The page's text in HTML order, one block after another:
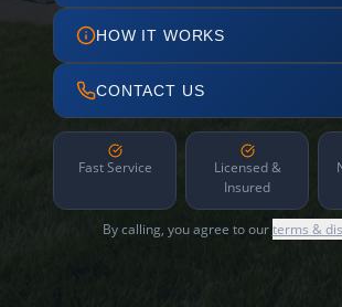
HOW IT WORKS
CONTACT US
Fast Service
Licensed &
Insured
By calling, you agree to ourterms &